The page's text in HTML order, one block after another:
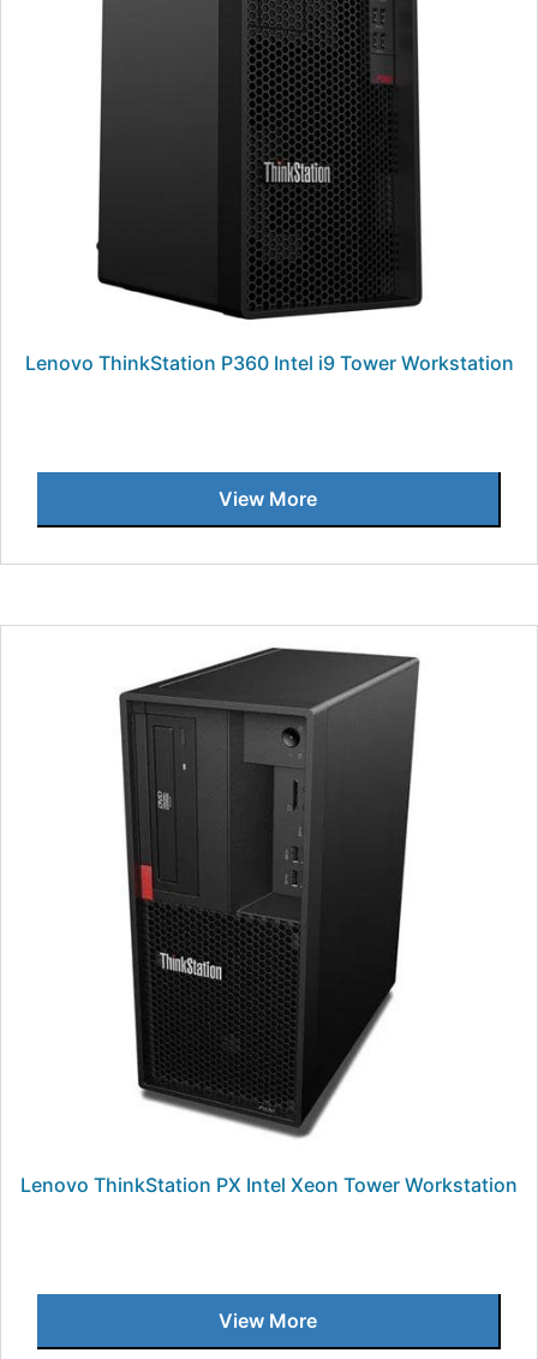
Lenovo ThinkStation P360 Intel i9 Tower Workstation
View More
Lenovo ThinkStation PX Intel Xeon Tower Workstation
View More